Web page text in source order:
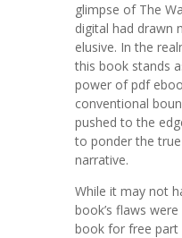
glimpse of The
digital had drawn
elusive. In the
this book stands
power of pdf
conventional
pushed to the
to ponder the
narrative.
While it may not
book’s flaws
book for free part